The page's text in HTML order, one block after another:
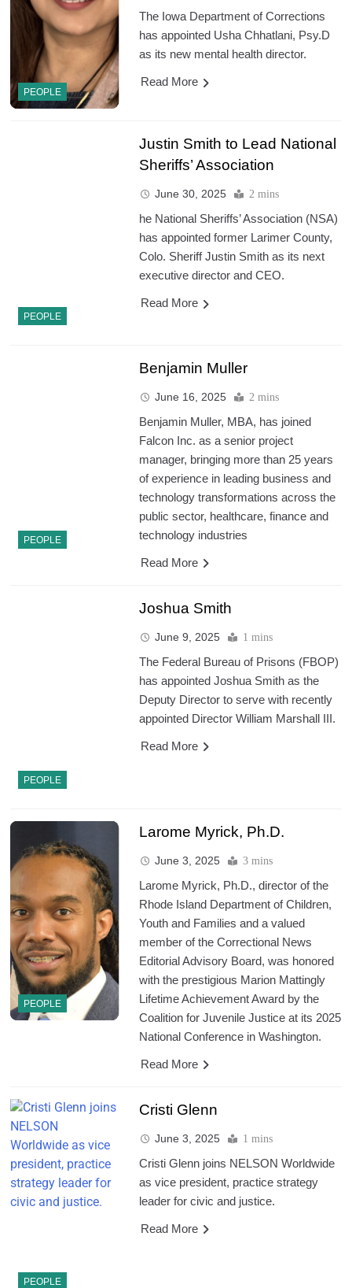
PEOPLE
The Iowa Department of Corrections
has appointed Usha Chhatlani, Psy.D
as its new mental health director.
Read More
PEOPLE
Justin Smith to Lead National
Sheriffs’ Association
June 30, 2025 2 mins
he National Sheriffs’ Association (NSA)
has appointed former Larimer County,
Colo. Sheriff Justin Smith as its next
executive director and CEO.
Read More
PEOPLE
Benjamin Muller
June 16, 2025 2 mins
Benjamin Muller, MBA, has joined
Falcon Inc. as a senior project
manager, bringing more than 25 years
of experience in leading business and
technology transformations across the
public sector, healthcare, finance and
technology industries
Read More
PEOPLE
Joshua Smith
June 9, 2025 1 mins
The Federal Bureau of Prisons (FBOP)
has appointed Joshua Smith as the
Deputy Director to serve with recently
appointed Director William Marshall III.
Read More
PEOPLE
Larome Myrick, Ph.D.
June 3, 2025 3 mins
Larome Myrick, Ph.D., director of the
Rhode Island Department of Children,
Youth and Families and a valued
member of the Correctional News
Editorial Advisory Board, was honored
with the prestigious Marion Mattingly
Lifetime Achievement Award by the
Coalition for Juvenile Justice at its 2025
National Conference in Washington.
Read More
PEOPLE
Cristi Glenn
June 3, 2025 1 mins
Cristi Glenn joins NELSON Worldwide
as vice president, practice strategy
leader for civic and justice.
Read More